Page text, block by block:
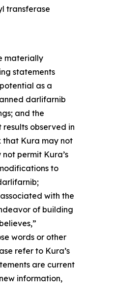
transferase
materially
statements
as a
darlifarnib
and the
observed in
that Kura may not
permit Kura’s
to
with the
of building
words or other
refer to Kura’s
are current
information,